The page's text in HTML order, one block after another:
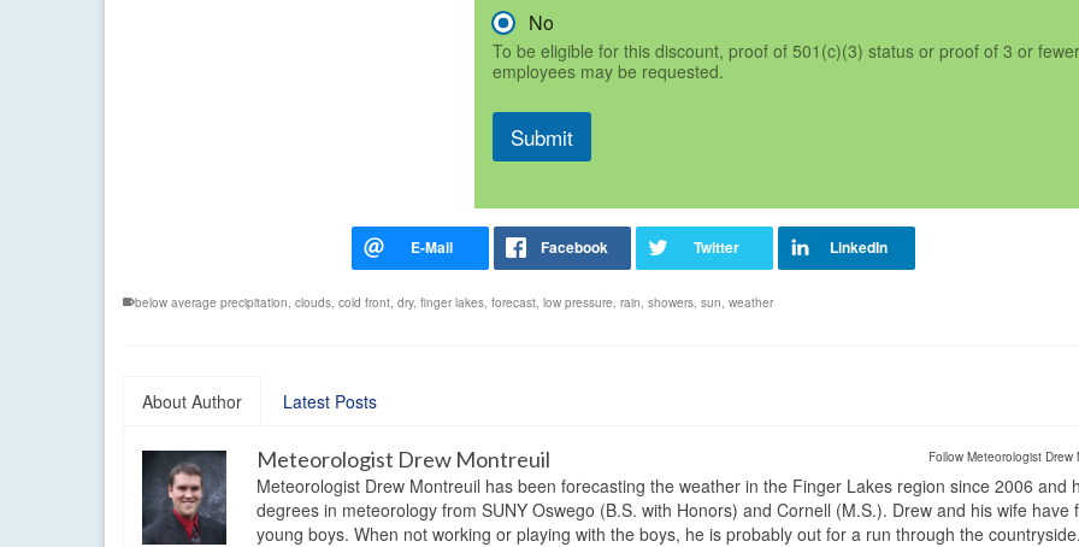
No
To be eligible for this discount, proof of 501(c)(3) status or proof of 3 or
employees may be requested.
Submit
below average precipitation clouds cold front dry, finger lakes forecast low pressure rain showers sun weather
About Author Latest Posts
Follow Meteorologist Drew
Meteorologist Drew Montreuil
Meteorologist Drew Montreuil has been forecasting the weather in the Finger Lakes region since 2006 and
degrees in meteorology from SUNY Oswego (B.S. with Honors) and Cornell (M.S.). Drew and his wife have
young boys. When not working or playing with the boys, he is probably out for a run through the countryside.